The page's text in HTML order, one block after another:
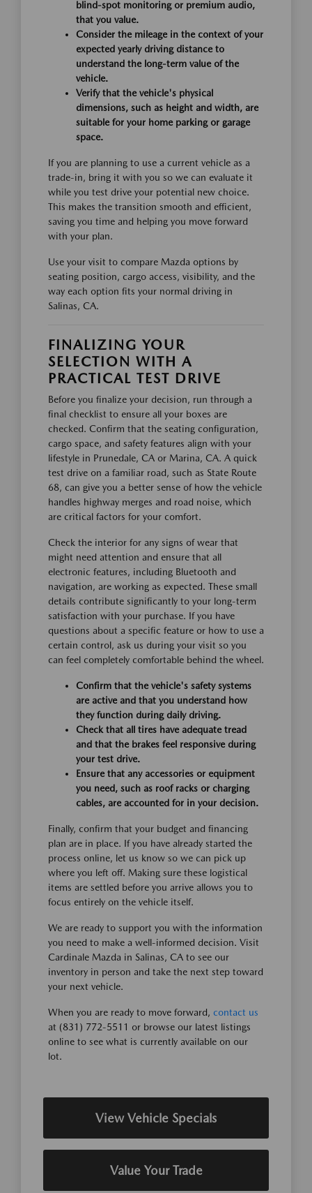
blind-spot monitoring or premium audio,
that you value.
Consider the mileage in the context of your
expected yearly driving distance to
understand the long-term value of the
vehicle.
Verify that the vehicle's physical
dimensions, such as height and width, are
suitable for your home parking or garage
space.
If you are planning to use a current vehicle as a
trade-in, bring it with you so we can evaluate it
while you test drive your potential new choice.
This makes the transition smooth and efficient,
saving you time and helping you move forward
with your plan.
Use your visit to compare Mazda options by
seating position, cargo access, visibility, and the
way each option fits your normal driving in
Salinas, CA.
FINALIZING YOUR
SELECTION WITH A
PRACTICAL TEST DRIVE
Before you finalize your decision, run through a
final checklist to ensure all your boxes are
checked. Confirm that the seating configuration,
cargo space, and safety features align with your
lifestyle in Prunedale, CA or Marina, CA. A quick
test drive on a familiar road, such as State Route
68, can give you a better sense of how the vehicle
handles highway merges and road noise, which
are critical factors for your comfort.
Check the interior for any signs of wear that
might need attention and ensure that all
electronic features, including Bluetooth and
navigation, are working as expected. These small
details contribute significantly to your long-term
satisfaction with your purchase. If you have
questions about a specific feature or how to use a
certain control, ask us during your visit so you
can feel completely comfortable behind the wheel.
Confirm that the vehicle's safety systems
are active and that you understand how
they function during daily driving.
Check that all tires have adequate tread
and that the brakes feel responsive during
your test drive.
Ensure that any accessories or equipment
you need, such as roof racks or charging
cables, are accounted for in your decision.
Finally, confirm that your budget and financing
plan are in place. If you have already started the
process online, let us know so we can pick up
where you left off. Making sure these logistical
items are settled before you arrive allows you to
focus entirely on the vehicle itself.
We are ready to support you with the information
you need to make a well-informed decision. Visit
Cardinale Mazda in Salinas, CA to see our
inventory in person and take the next step toward
your next vehicle.
When you are ready to move forward, contact us
at (831) 772-5511 or browse our latest listings
online to see what is currently available on our
lot.
View Vehicle Specials
Value Your Trade